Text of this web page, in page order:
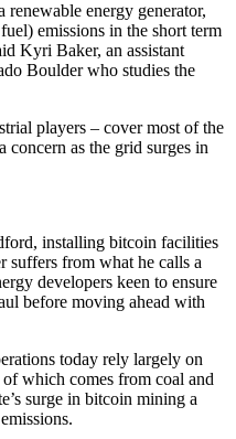
renewable energy generator,
emissions in the short term
Kyri Baker, an assistant
Boulder who studies the
players – cover most of the
concern as the grid surges in
installing bitcoin facilities
suffers from what he calls a
developers keen to ensure
before moving ahead with
today rely largely on
which comes from coal and
surge in bitcoin mining a